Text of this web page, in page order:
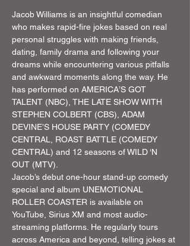
Jacob Williams is an insightful comedian
who makes rapid-fire jokes based on real
personal struggles with making friends,
dating, family drama and following your
dreams while encountering various pitfalls
and awkward moments along the way. He
has performed on AMERICA’S GOT
TALENT (NBC), THE LATE SHOW WITH
STEPHEN COLBERT (CBS), ADAM
DEVINE’S HOUSE PARTY (COMEDY
CENTRAL, ROAST BATTLE (COMEDY
CENTRAL) and 12 seasons of WILD ‘N
OUT (MTV).
Jacob’s debut one-hour stand-up comedy
special and album UNEMOTIONAL
ROLLER COASTER is available on
YouTube, Sirius XM and most audio-
streaming platforms. He regularly tours
across America and beyond, telling jokes at